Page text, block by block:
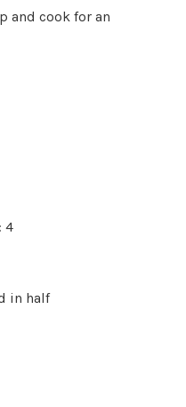
and cook for an
4
in half